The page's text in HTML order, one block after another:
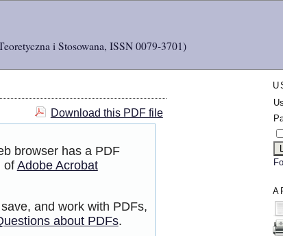
i Stosowana, ISSN 0079-3701)
Download this PDF file
browser has a PDF
of Adobe Acrobat
and work with PDFs,
about PDFs.